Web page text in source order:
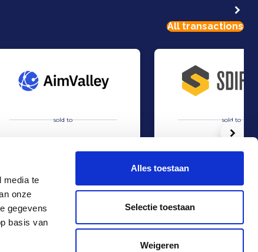
media te
onze
gegevens
basis van
Alles toestaan
Selectie toestaan
Weigeren
All transactions
sold to
TMT & Business Services
sold to
Industry
Contact